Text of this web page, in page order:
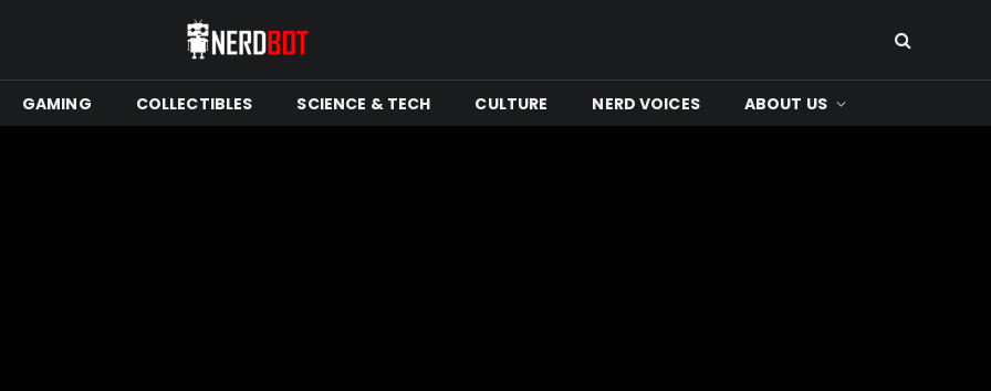
GAMING COLLECTIBLES SCIENCE & TECH CULTURE NERD VOICES ABOUT US